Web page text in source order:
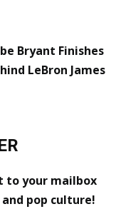
Bryant Finishes
LeBron James
to your mailbox
pop culture!